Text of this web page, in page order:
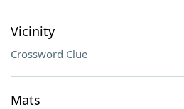
Vicinity
Crossword Clue
Mats